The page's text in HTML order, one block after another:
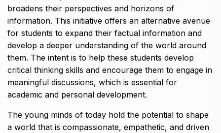
broadens their perspectives and horizons of
information. This initiative offers an alternative avenue
for students to expand their factual information and
develop a deeper understanding of the world around
them. The intent is to help these students develop
critical thinking skills and encourage them to engage in
meaningful discussions, which is essential for
academic and personal development.
The young minds of today hold the potential to shape
a world that is compassionate, empathetic, and driven